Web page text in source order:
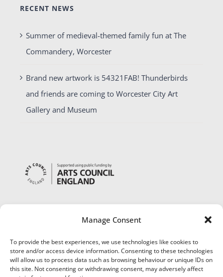
Manage Consent
To provide the best experiences, we use technologies like cookies to
store and/or access device information. Consenting to these technologies
will allow us to process data such as browsing behaviour or unique IDs on
this site. Not consenting or withdrawing consent, may adversely affect
RECENT NEWS
Summer of medieval-themed family fun at The
Commandery, Worcester
Brand new artwork is 54321FAB! Thunderbirds
and friends are coming to Worcester City Art
Gallery and Museum